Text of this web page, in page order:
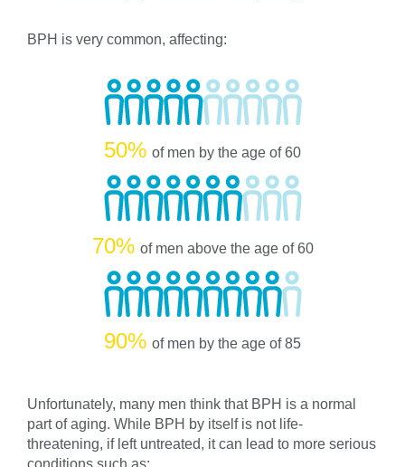
BPH is very common, affecting:
50% of men by the age of 60
70% of men above the age of 60
90% of men by the age of 85
Unfortunately, many men think that BPH is a normal
part of aging. While BPH by itself is not life-
threatening, if left untreated, it can lead to more serious
conditions such as: